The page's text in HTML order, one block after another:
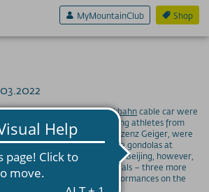
Shop
MyMountainClub
three cabins of theSöllereckbahncable car were
with the faces of outstanding athletes from
as well as Karl and Vinzenz Geiger, were
smiling faces adorning the gondolas at
After the Winter Olympics in Beijing, however,
received a few more medals – three more
for their fantastic performances on the